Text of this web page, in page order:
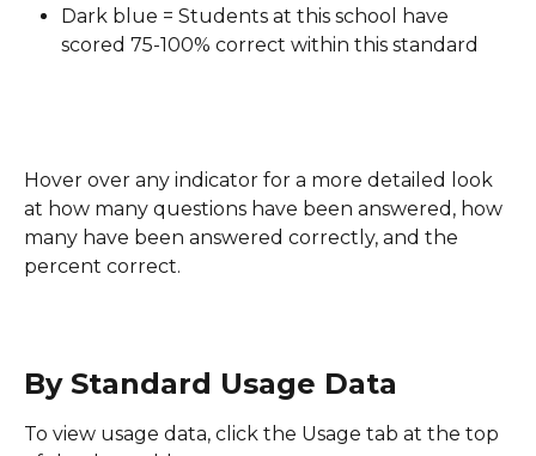
Dark blue = Students at this school have
scored 75-100% correct within this standard
Hover over any indicator for a more detailed look
at how many questions have been answered, how
many have been answered correctly, and the
percent correct.
By Standard Usage Data
To view usage data, click the Usage tab at the top